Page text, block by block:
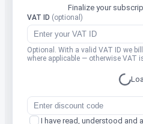
Finalize your
VAT ID (optional)
Optional. With a valid VAT ID we
where applicable — otherwise VAT
I have read, understood and